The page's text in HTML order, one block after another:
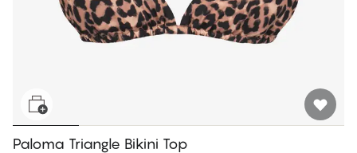
Paloma Triangle Bikini Top